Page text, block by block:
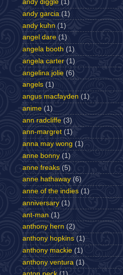
andy diggle (1)
andy garcia (1)
andy kuhn (1)
angel dare (1)
angela booth (1)
angela carter (1)
angelina jolie (6)
angels (1)
angus macfayden (1)
anime (1)
ann radcliffe (3)
ann-margret (1)
anna may wong (1)
anne bonny (1)
anne freaks (5)
anne hathaway (6)
anne of the indies (1)
anniversary (1)
ant-man (1)
anthony hern (2)
anthony hopkins (1)
anthony mackie (1)
anthony ventura (1)